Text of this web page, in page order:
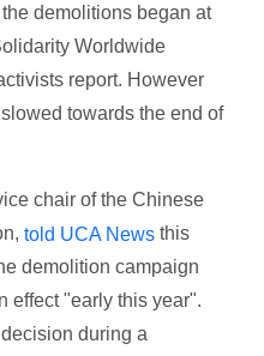
demolitions began at
Worldwide
report. However
towards the end of
chair of the Chinese
told UCA News this
demolition campaign
effect "early this year".
during a